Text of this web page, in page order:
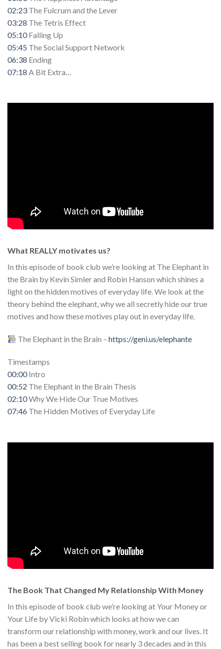
02:23 The Fulcrum and the Lever
03:28 The Tetris Effect
05:10Falling Up
05:45 The Social Support Network
06:38 Ending
07:18 A Bit Extra…
What REALLY motivates us?
In this episode of book club we’re looking at The Elephant in
the Brain by Kevin Simler and Robin Hanson which shines a
light on the hidden motives of everyday life. We look at the
theory behind the elephant, why we all secretly hide our true
motives and how these motives play out in everyday life.
The Elephant in the Brain –https://geni.us/elephante
Timestamps
00:00Intro
00:52 The Elephant in the Brain Thesis
02:10Why We Hide Our True Motives
07:46 The Hidden Motives of Everyday Life
The Book That Changed My Relationship With Money
In this episode of book club we’re looking at Your Money or
Your Life by Vicki Robin which looks at how we can
transform our relationship with money, work and our lives. It
has been a best selling book for nearly 3 decades and in this